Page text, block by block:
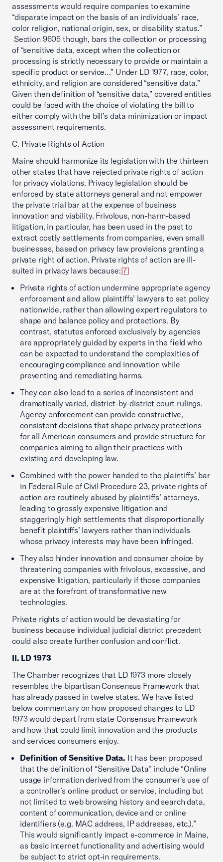
assessments would require companies to examine
“disparate impact on the basis of an individuals’ race,
color religion, national origin, sex, or disability status.”
Section 9605 though, bars the collection or processing
of “sensitive data, except when the collection or
processing is strictly necessary to provide or maintain a
specific product or service…” Under LD 1977, race, color,
ethnicity, and religion are considered “sensitive data.”
Given then definition of “sensitive data,” covered entities
could be faced with the choice of violating the bill to
either comply with the bill’s data minimization or impact
assessment requirements.
C. Private Rights of Action
Maine should harmonize its legislation with the thirteen
other states that have rejected private rights of action
for privacy violations. Privacy legislation should be
enforced by state attorneys general and not empower
the private trial bar at the expense of business
innovation and viability. Frivolous, non-harm-based
litigation, in particular, has been used in the past to
extract costly settlements from companies, even small
businesses, based on privacy law provisions granting a
private right of action. Private rights of action are ill-
suited in privacy laws because:[7]
Private rights of action undermine appropriate agency
enforcement and allow plaintiffs’ lawyers to set policy
nationwide, rather than allowing expert regulators to
shape and balance policy and protections. By
contrast, statutes enforced exclusively by agencies
are appropriately guided by experts in the field who
can be expected to understand the complexities of
encouraging compliance and innovation while
preventing and remediating harms.
They can also lead to a series of inconsistent and
dramatically varied, district-by-district court rulings.
Agency enforcement can provide constructive,
consistent decisions that shape privacy protections
for all American consumers and provide structure for
companies aiming to align their practices with
existing and developing law.
Combined with the power handed to the plaintiffs’ bar
in Federal Rule of Civil Procedure 23, private rights of
action are routinely abused by plaintiffs’ attorneys,
leading to grossly expensive litigation and
staggeringly high settlements that disproportionally
benefit plaintiffs’ lawyers rather than individuals
whose privacy interests may have been infringed.
They also hinder innovation and consumer choice by
threatening companies with frivolous, excessive, and
expensive litigation, particularly if those companies
are at the forefront of transformative new
technologies.
Private rights of action would be devastating for
business because individual judicial district precedent
could also create further confusion and conflict.
II. LD 1973
The Chamber recognizes that LD 1973 more closely
resembles the bipartisan Consensus Framework that
has already passed in twelve states. We have listed
below commentary on how proposed changes to LD
1973 would depart from state Consensus Framework
and how that could limit innovation and the products
and services consumers enjoy.
Definition of Sensitive Data. It has been proposed
that the definition of “Sensitive Data” include “Online
usage information derived from the consumer’s use of
a controller’s online product or service, including but
not limited to web browsing history and search data,
content of communication, device and or online
identifiers (e.g. MAC address, IP addresses, etc.).”
This would significantly impact e-commerce in Maine,
as basic internet functionality and advertising would
be subject to strict opt-in requirements.